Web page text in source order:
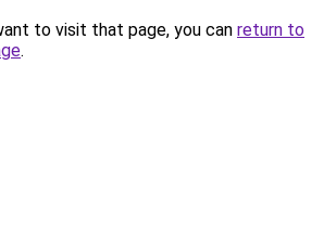
to visit that page, you can return to
.